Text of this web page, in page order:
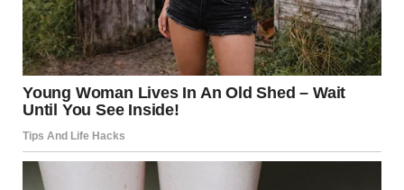
“It’s a weird space. Basically a crawl space next to a ramp.
Why anyone would build this is beyond me. There’s
enough room to sit cross-legged in there and not bump
your head against the ceiling, but you can’t stand up, and
you can easily touch the ceiling while in a sitting position.